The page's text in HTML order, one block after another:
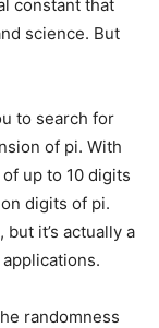
constant that
science. But
to search for
of pi. With
up to 10 digits
digits of pi.
it’s actually a
randomness